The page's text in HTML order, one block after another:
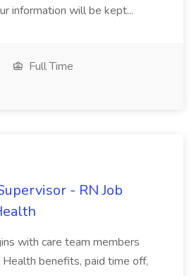
information will be kept...
Full Time
- RN Job
with care team members
benefits, paid time off,